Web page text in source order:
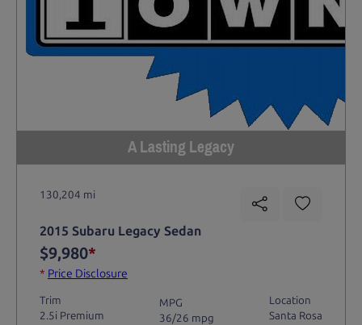
A Lasting Legacy
130,204 mi
2015 Subaru Legacy Sedan
$9,980*
* Price Disclosure
Trim
2.5i Premium
MPG
36/26 mpg
Location
Santa Rosa